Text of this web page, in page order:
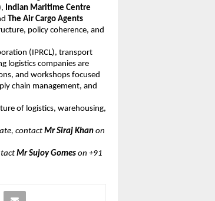
, Indian Maritime Centre
The Air Cargo Agents
policy coherence, and
(IPRCL), transport
logistics companies are
and workshops focused
chain management, and
of logistics, warehousing,
contact Mr ​​​Siraj Khan on
Mr Sujoy Gomes on +91